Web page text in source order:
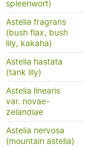
spleenwort)
Astelia fragrans
(bush flax, bush
lily, kakaha)
Astelia hastata
(tank lily)
Astelia linearis
var. novae-
zelandiae
Astelia nervosa
(mountain astelia)